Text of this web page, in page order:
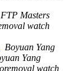
Masters
watch
Boyuan Yang
Yang
watch